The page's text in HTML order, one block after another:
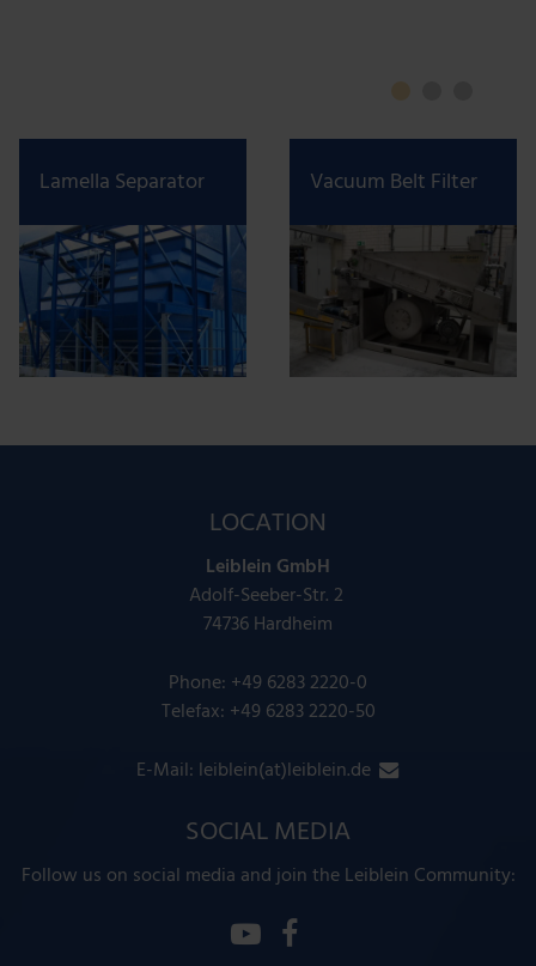
Lamella Separator Vacuum Belt Filter
LOCATION
Leiblein GmbH
Adolf-Seeber-Str. 2
74736 Hardheim
Phone: +49 6283 2220-0
Telefax: +49 6283 2220-50
E-Mail: leiblein(at)leiblein.de
SOCIAL MEDIA
Follow us on social media and join the Leiblein Community: